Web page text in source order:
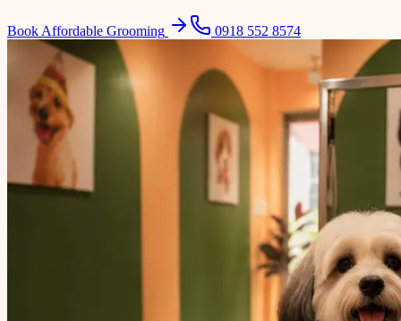
Book Affordable Grooming 0918 552 8574